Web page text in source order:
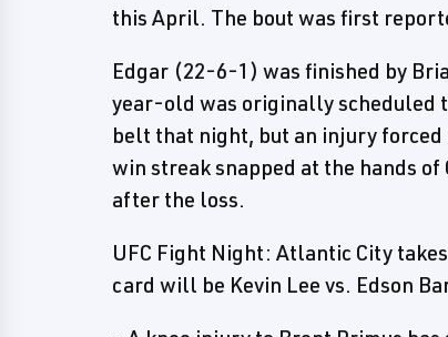
this April. The bout was first
Edgar (22-6-1) was finished by
year-old was originally scheduled
belt that night, but an injury
win streak snapped at the hands
after the loss.
UFC Fight Night: Atlantic City
card will be Kevin Lee vs. Edson